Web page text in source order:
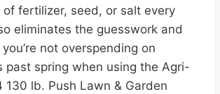
of fertilizer, seed, or salt every
eliminates the guesswork and
not overspending on
past spring when using the Agri-
130 lb. Push Lawn & Garden